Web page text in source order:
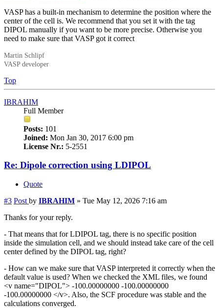
VASP has a built-in mechanism to determine the position where the
center of the cell is. We recommend that you set it with the tag
DIPOL manually if you want to be more precise. Otherwise you
need to make sure that VASP got it correct
Martin Schlipf
VASP developer
Top
IBRAHIM
Full Member
Posts: 101
Joined: Mon Jan 30, 2017 6:00 pm
License Nr.: 5-2551
Re: Dipole correction using LDIPOL
Quote
#3 Post by IBRAHIM » Tue May 12, 2026 7:16 am
Thanks for your reply.
- That means that for LDIPOL tag, there is no specific position
inside the simulation cell, and we should instead take care of the cell
center defined by the DIPOL tag, right?
- How can we make sure that VASP interpreted it correctly when the
default value is used? When we checked the XML files, we found
<v name="DIPOL"> -100.00000000 -100.00000000
-100.00000000 </v>. Also, the SCF procedure was stable and the
calculations converged.